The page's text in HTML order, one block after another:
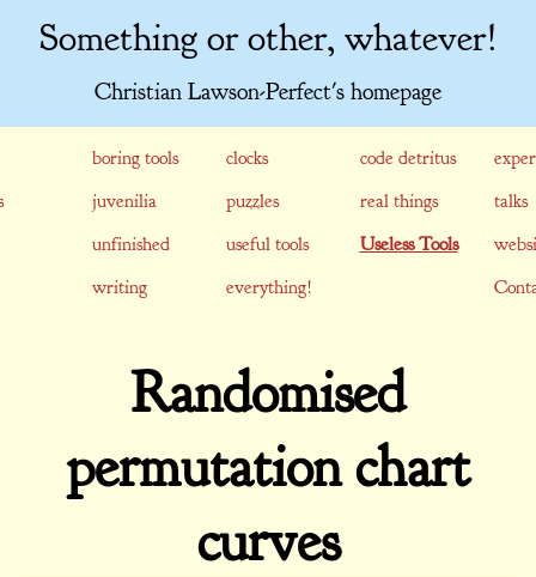
Something or other, whatever!
Christian Lawson-Perfect's homepage
boring tools clocks code detritus
juvenilia puzzles real things
talks
unfinished
useful tools Useless Tools
writing
everything!
Randomised
permutation chart
curves